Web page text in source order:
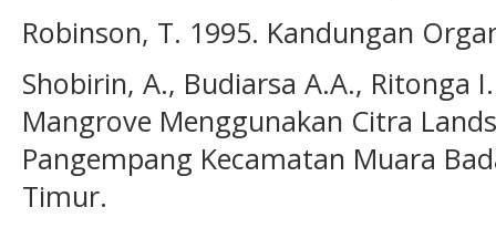
Robinson, T. 1995. Kandungan
Shobirin, A., Budiarsa A.A., Ritonga
Mangrove Menggunakan Citra
Pangempang Kecamatan Muara
Timur.